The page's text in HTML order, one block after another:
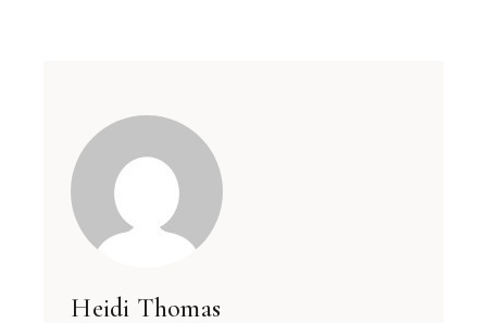
Heidi Thomas